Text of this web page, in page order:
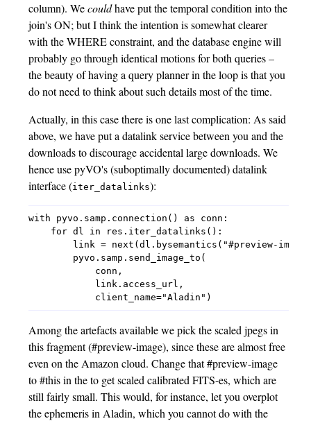
column). Wecouldhave put the temporal condition into the
join's ON; but I think the intention is somewhat clearer
with the WHERE constraint, and the database engine will
probably go through identical motions for both queries –
the beauty of having a query planner in the loop is that you
do not need to think about such details most of the time.
Actually, in this case there is one last complication: As said
above, we have put a datalink service between you and the
downloads to discourage accidental large downloads. We
hence use pyVO's (suboptimally documented) datalink
interface (iter_datalinks):
with pyvo.samp.connection() as conn:
    for dl in res.iter_datalinks():
link = next(dl.bysemantics("#preview-
        pyvo.samp.send_image_to(
            conn,
            link.access_url,
Among the artefacts available we pick the scaled jpegs in
this fragment (#preview-image), since these are almost free
even on the Amazon cloud. Change that #preview-image
to #this in the to get scaled calibrated FITS-es, which are
still fairly small. This would, for instance, let you overplot
the ephemeris in Aladin, which you cannot do with the